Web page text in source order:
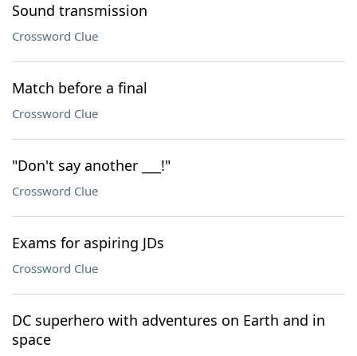
Sound transmission
Crossword Clue
Match before a final
Crossword Clue
"Don't say another ___!"
Crossword Clue
Exams for aspiring JDs
Crossword Clue
DC superhero with adventures on Earth and in
space